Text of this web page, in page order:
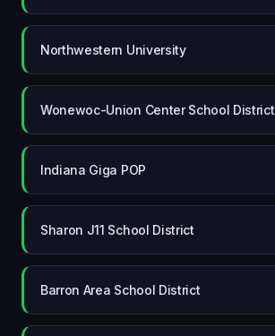
Northwestern University
Wonewoc-Union Center School District
Indiana Giga POP
Sharon J11 School District
Barron Area School District